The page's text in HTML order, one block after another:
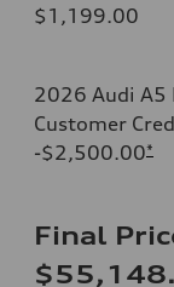
$1,199.00
2026 Audi A5
Customer
-$2,500.00*
Final